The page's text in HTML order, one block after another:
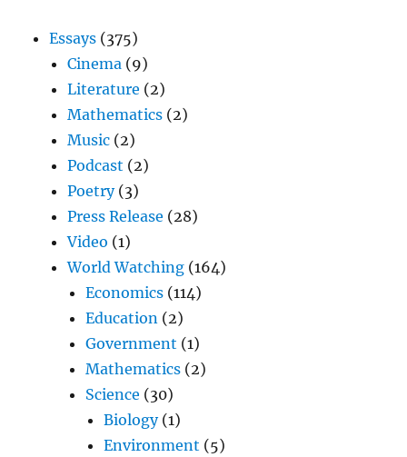
Essays (375)
Cinema (9)
Literature (2)
Mathematics (2)
Music (2)
Podcast (2)
Poetry(3)
Press Release (28)
Video (1)
World Watching (164)
Economics (114)
Education (2)
Government (1)
Mathematics (2)
Science (30)
Biology(1)
Environment (5)